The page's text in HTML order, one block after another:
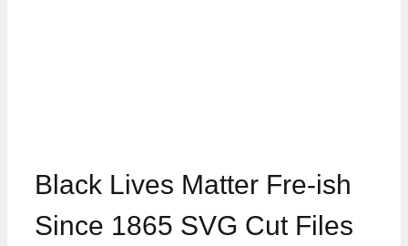
Black Lives Matter Fre-ish
Since 1865 SVG Cut Files